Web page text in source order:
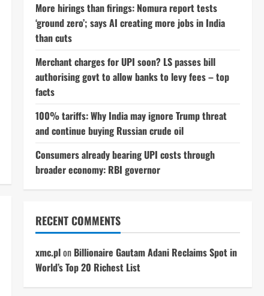
More hirings than firings: Nomura report tests
‘ground zero’; says AI creating more jobs in India
than cuts
Merchant charges for UPI soon? LS passes bill
authorising govt to allow banks to levy fees – top
facts
100% tariffs: Why India may ignore Trump threat
and continue buying Russian crude oil
Consumers already bearing UPI costs through
broader economy: RBI governor
RECENT COMMENTS
xmc.plon Billionaire Gautam Adani Reclaims Spot in
World’s Top 20 Richest List